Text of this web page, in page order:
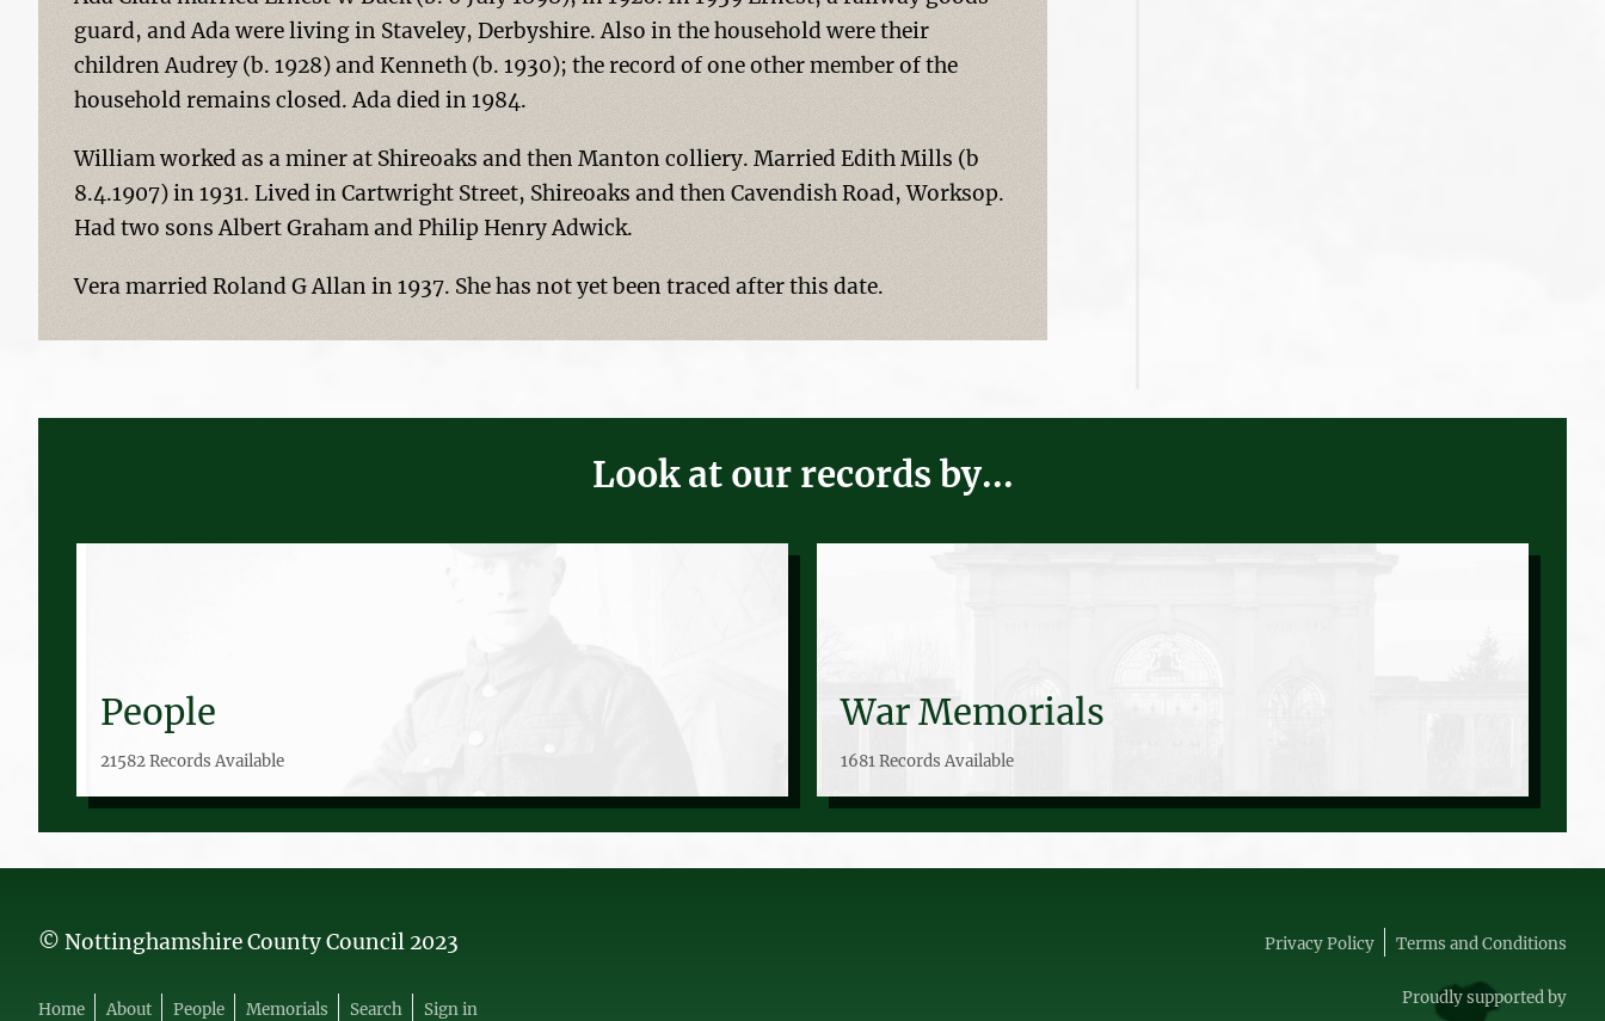
guard, and Ada were living in Staveley, Derbyshire. Also in the household were their
children Audrey (b. 1928) and Kenneth (b. 1930); the record of one other member of the
household remains closed. Ada died in 1984.
William worked as a miner at Shireoaks and then Manton colliery. Married Edith Mills (b
8.4.1907) in 1931. Lived in Cartwright Street, Shireoaks and then Cavendish Road, Worksop.
Had two sons Albert Graham and Philip Henry Adwick.
Vera married Roland G Allan in 1937. She has not yet been traced after this date.
Look at our records by...
People
21582 Records Available
War Memorials
1681 Records Available
© Nottinghamshire County Council 2023
Home About People Memorials Search Sign in
Privacy Policy Terms and Conditions
Proudly supported by